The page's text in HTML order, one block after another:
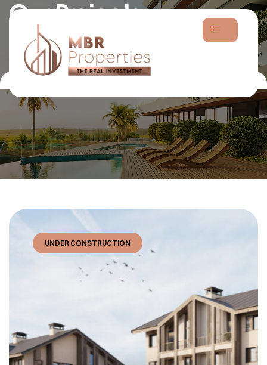
Our Projects
Home Projects
UNDER CONSTRUCTION